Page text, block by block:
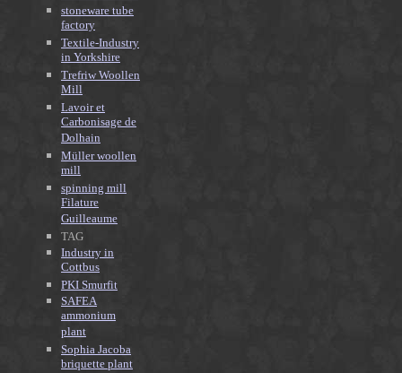
stoneware tube
factory
Textile-Industry
in Yorkshire
Trefriw Woollen
Mill
Lavoir et
Carbonisage de
Dolhain
Müller woollen
mill
spinning mill
Filature
Guilleaume
TAG
Industry in
Cottbus
PKI Smurfit
SAFEA
ammonium
plant
Sophia Jacoba
briquette plant